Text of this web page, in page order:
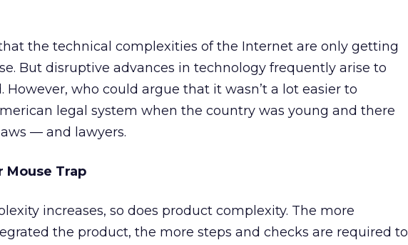
the technical complexities of the Internet are only getting
But disruptive advances in technology frequently arise to
However, who could argue that it wasn’t a lot easier to
legal system when the country was young and there
— and lawyers.
Trap
increases, so does product complexity. The more
the product, the more steps and checks are required to